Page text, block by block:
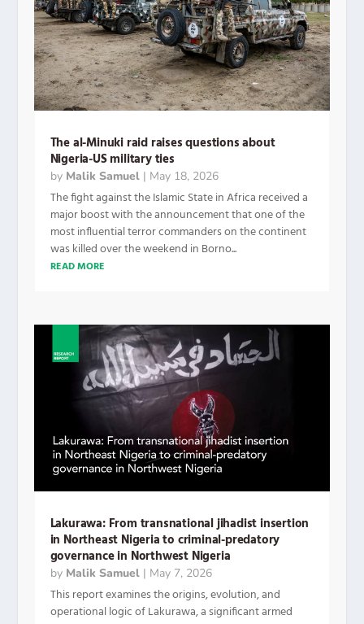
The al-Minuki raid raises questions about
Nigeria-US military ties
by Malik Samuel| May 18, 2026
The fight against the Islamic State in Africa received a
major boost with the announcement that one of the
most influential terror commanders on the continent
was killed over the weekend in Borno...
READ MORE
Lakurawa: From transnational jihadist insertion
in Northeast Nigeria to criminal-predatory
governance in Northwest Nigeria
by Malik Samuel| May 7, 2026
This report examines the origins, evolution, and
operational logic of Lakurawa, a significant armed